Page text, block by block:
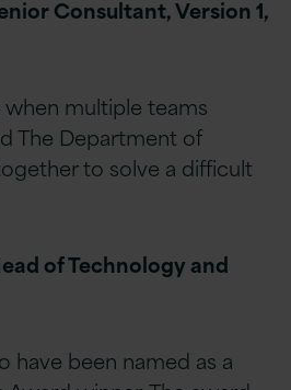
Consultant, Version 1,
when multiple teams
The Department of
to solve a difficult
of Technology and
have been named as a